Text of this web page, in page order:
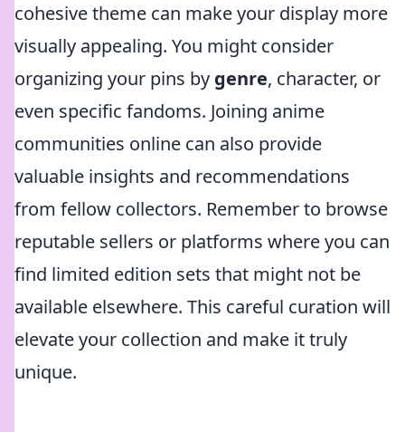
cohesive theme can make your display more
visually appealing. You might consider
organizing your pins by genre, character, or
even specific fandoms. Joining anime
communities online can also provide
valuable insights and recommendations
from fellow collectors. Remember to browse
reputable sellers or platforms where you can
find limited edition sets that might not be
available elsewhere. This careful curation will
elevate your collection and make it truly
unique.